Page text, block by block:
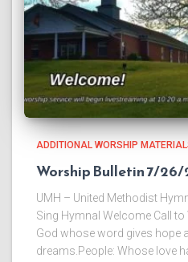
ADDITIONAL WORSHIP
Worship Bulletin 7/26/
UMH – United Methodist
Sing Hymnal Welcome Call
God whose word gives hope
dreams.People: Whose love